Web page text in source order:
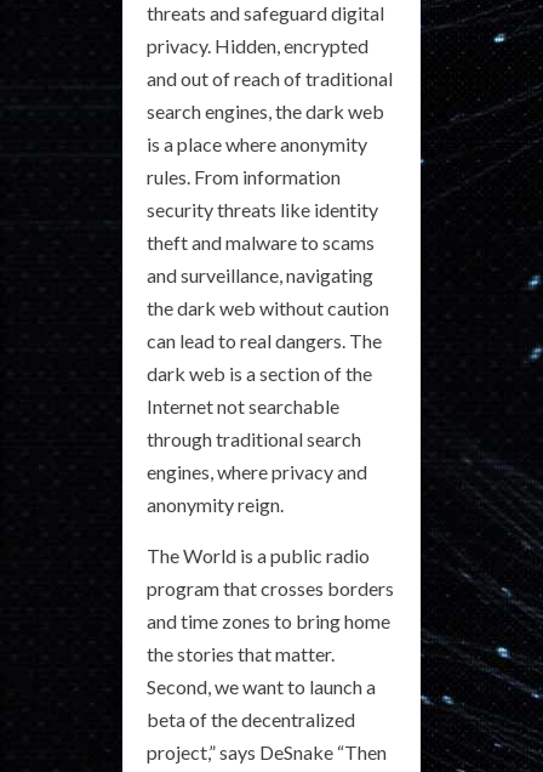
threats and safeguard digital
privacy. Hidden, encrypted
and out of reach of traditional
search engines, the dark web
is a place where anonymity
rules. From information
security threats like identity
theft and malware to scams
and surveillance, navigating
the dark web without caution
can lead to real dangers. The
dark web is a section of the
Internet not searchable
through traditional search
engines, where privacy and
anonymity reign.
The World is a public radio
program that crosses borders
and time zones to bring home
the stories that matter.
Second, we want to launch a
beta of the decentralized
project,” says DeSnake “Then